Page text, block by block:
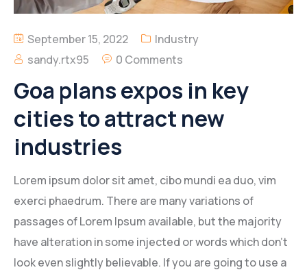
September 15, 2022
Industry
sandy.rtx95
0 Comments
Goa plans expos in key
cities to attract new
industries
Lorem ipsum dolor sit amet, cibo mundi ea duo, vim
exerci phaedrum. There are many variations of
passages of Lorem Ipsum available, but the majority
have alteration in some injected or words which don’t
look even slightly believable. If you are going to use a